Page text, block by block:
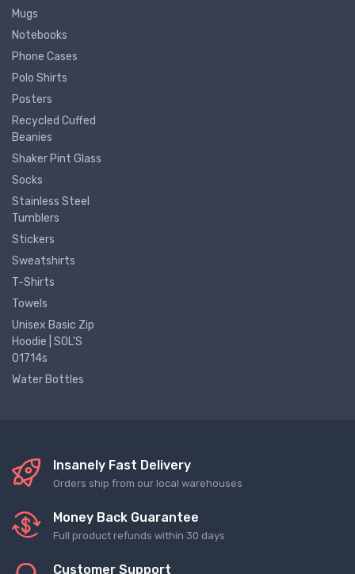
Mugs
Notebooks
Phone Cases
Polo Shirts
Posters
Recycled Cuffed
Beanies
Shaker Pint Glass
Socks
Stainless Steel
Tumblers
Stickers
Sweatshirts
T-Shirts
Towels
Unisex Basic Zip
Hoodie | SOL'S
01714s
Water Bottles
Insanely Fast Delivery
Orders ship from our local warehouses
Money Back Guarantee
Full product refunds within 30 days
Customer Support